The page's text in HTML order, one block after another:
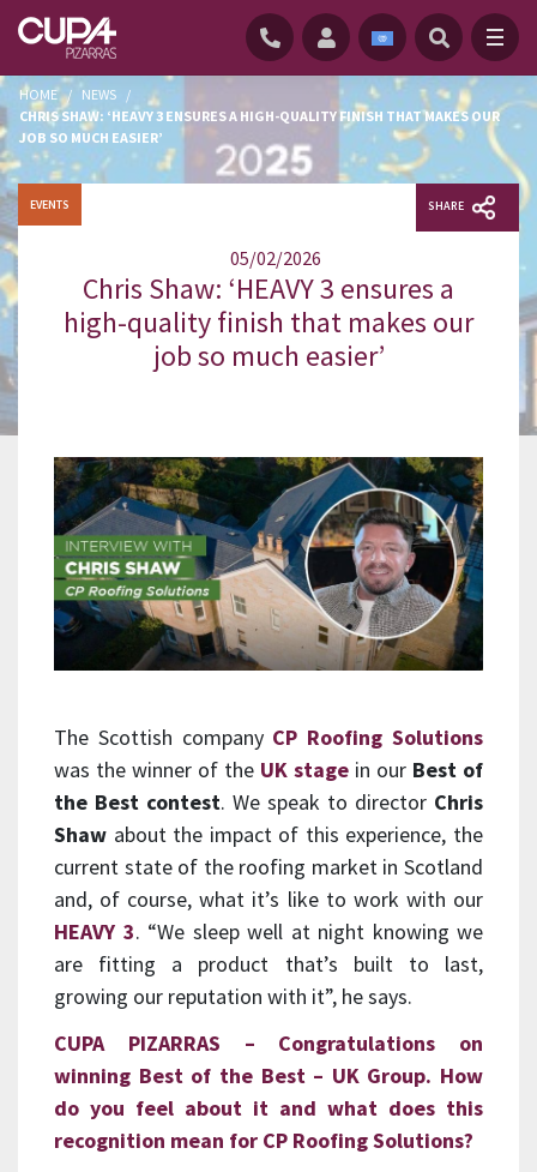
HOME / NEWS /
CHRIS SHAW: ‘HEAVY 3 ENSURES A HIGH-QUALITY FINISH THAT MAKES OUR
JOB SO MUCH EASIER’
EVENTS
05/02/2026
SHARE
Chris Shaw: ‘HEAVY 3 ensures a
high-quality finish that makes our
job so much easier’
The Scottish company CP Roofing Solutions
was the winner of the UK stage in our Best of
the Best contest. We speak to director Chris
Shaw about the impact of this experience, the
current state of the roofing market in Scotland
and, of course, what it’s like to work with our
HEAVY 3. “We sleep well at night knowing we
are fitting a product that’s built to last,
growing our reputation with it”, he says.
CUPA PIZARRAS
– Congratulations on
winning Best of the Best – UK Group. How
do you feel about it and what does this
recognition mean for CP Roofing Solutions?